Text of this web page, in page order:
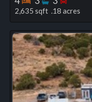
2,635 sqft .18 acres